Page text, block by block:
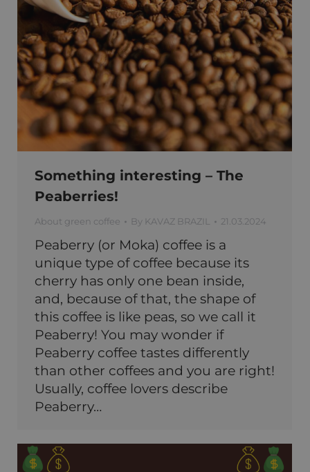
Something interesting – The
Peaberries!
About green coffee By KAVAZ BRAZIL 21.03.2024
Peaberry (or Moka) coffee is a
unique type of coffee because its
cherry has only one bean inside,
and, because of that, the shape of
this coffee is like peas, so we call it
Peaberry! You may wonder if
Peaberry coffee tastes differently
than other coffees and you are right!
Usually, coffee lovers describe
Peaberry…